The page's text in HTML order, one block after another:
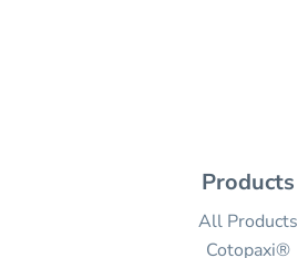
Products
All Products
Cotopaxi®